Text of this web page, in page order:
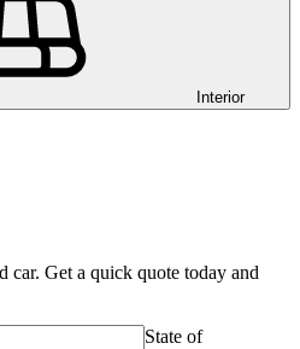
Interior
Get a quick quote today and
State of